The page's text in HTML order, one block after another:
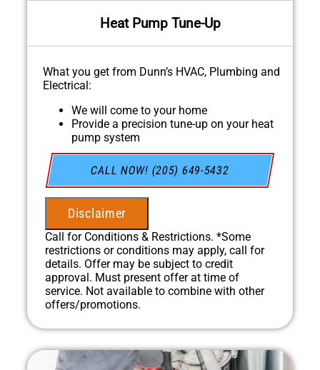
Heat Pump Tune-Up
What you get from Dunn’s HVAC, Plumbing and
Electrical:
We will come to your home
Provide a precision tune-up on your heat
pump system
In April, for every HVAC Tune-up we
complete, we'll plant a tree through our
partnership with One Tree Planted!
100% satisfaction guaranteed
NO service call fees. NO dispatch fees.
CALL NOW! (205) 649-5432
Disclaimer
Call for Conditions & Restrictions. *Some
restrictions or conditions may apply, call for
details. Offer may be subject to credit
approval. Must present offer at time of
service. Not available to combine with other
offers/promotions.